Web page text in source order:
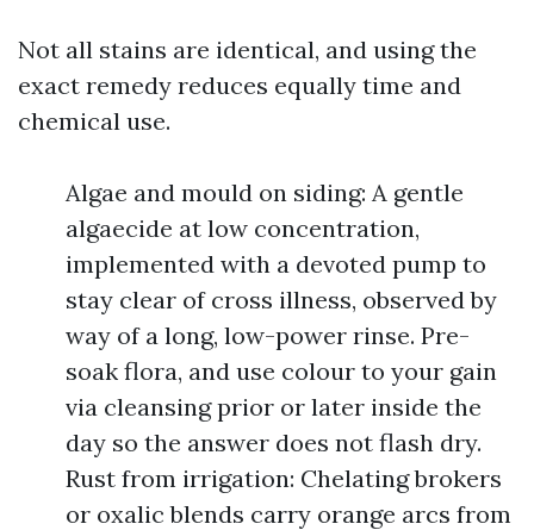
Not all stains are identical, and using the
exact remedy reduces equally time and
chemical use.
Algae and mould on siding: A gentle
algaecide at low concentration,
implemented with a devoted pump to
stay clear of cross illness, observed by
way of a long, low-power rinse. Pre-
soak flora, and use colour to your gain
via cleansing prior or later inside the
day so the answer does not flash dry.
Rust from irrigation: Chelating brokers
or oxalic blends carry orange arcs from